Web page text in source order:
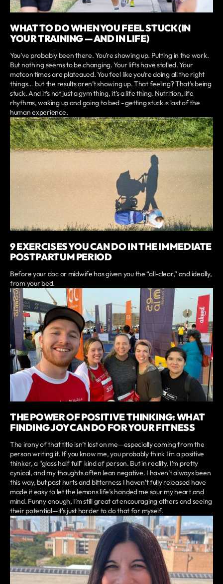
WHAT TO DO WHEN YOU FEEL STUCK (IN
YOUR TRAINING — AND IN LIFE)
You’ve probably been there. You’re showing up. Putting in the work.
But nothing seems to be changing. Your lifts have stalled. Your
metcon times are plateaued. You feel like you’re doing all the right
things… but the results aren’t showing up. That feeling? That’s being
stuck. And it’s not just a gym thing, it’s a life thing. Nutrition, life
rhythms, waking up and going to bed - getting stuck is last of the
human experience.
9 EXERCISES YOU CAN DO IN THE IMMEDIATE
POSTPARTUM PERIOD
Before your doc or midwife has given you the “all-clear,” and ideally,
from your bed.
THE POWER OF POSITIVE THINKING: WHAT
FINDING JOY CAN DO FOR YOUR FITNESS
The irony of that title isn’t lost on me—especially coming from the
person writing it. If you know me, you probably think I’m a positive
thinker, a “glass half full” kind of person. But in reality, I’m pretty
cynical, and my thoughts often lean negative. I haven’t always been
this way, but past hurts and bitterness I haven’t fully released have
made it easy to let the lemons life’s handed me sour my heart and
mind. Funny enough, I’m still great at encouraging others and seeing
their potential—it’s just harder to do that for myself.